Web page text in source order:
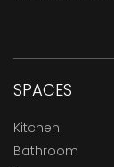
SPACES
Kitchen
Bathroom